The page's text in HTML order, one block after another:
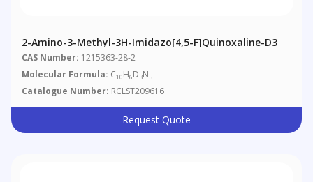
2-Amino-3-Methyl-3H-Imidazo[4,5-F]quinoxaline-D3
CAS Number: 1215363-28-2
Molecular Formula: C10H6D3N5
Catalogue Number: RCLST209616
Request Quote